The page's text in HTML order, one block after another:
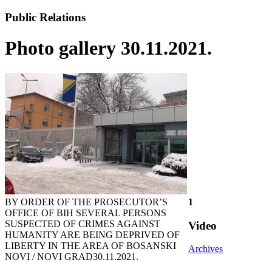
Public Relations
Photo gallery 30.11.2021.
BY ORDER OF THE PROSECUTOR’S
OFFICE OF BIH SEVERAL PERSONS
SUSPECTED OF CRIMES AGAINST
HUMANITY ARE BEING DEPRIVED OF
LIBERTY IN THE AREA OF BOSANSKI
NOVI / NOVI GRAD30.11.2021.
1
Video
Archives